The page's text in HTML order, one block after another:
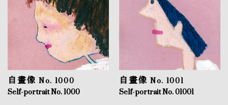
自畫像 No. 1000
Self-portrait No. 1000
自畫像 No. 1001
Self-portrait No. 01001